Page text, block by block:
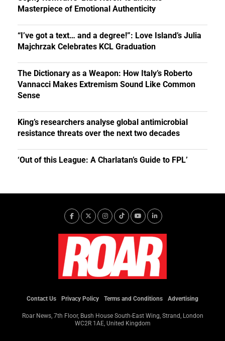
Masterpiece of Emotional Authenticity
“I’ve got a text… and a degree!”: Love Island’s Julia
Majchrzak Celebrates KCL Graduation
The Dictionary as a Weapon: How Italy’s Roberto
Vannacci Makes Extremism Sound Like Common
Sense
King’s researchers analyse global antimicrobial
resistance threats over the next two decades
‘Out of this League: A Charlatan’s Guide to FPL’
Contact Us Privacy Policy Terms and Conditions Advertising
Roar News, 7th Floor, Bush House South-East Wing, Strand, London
WC2R 1AE, United Kingdom